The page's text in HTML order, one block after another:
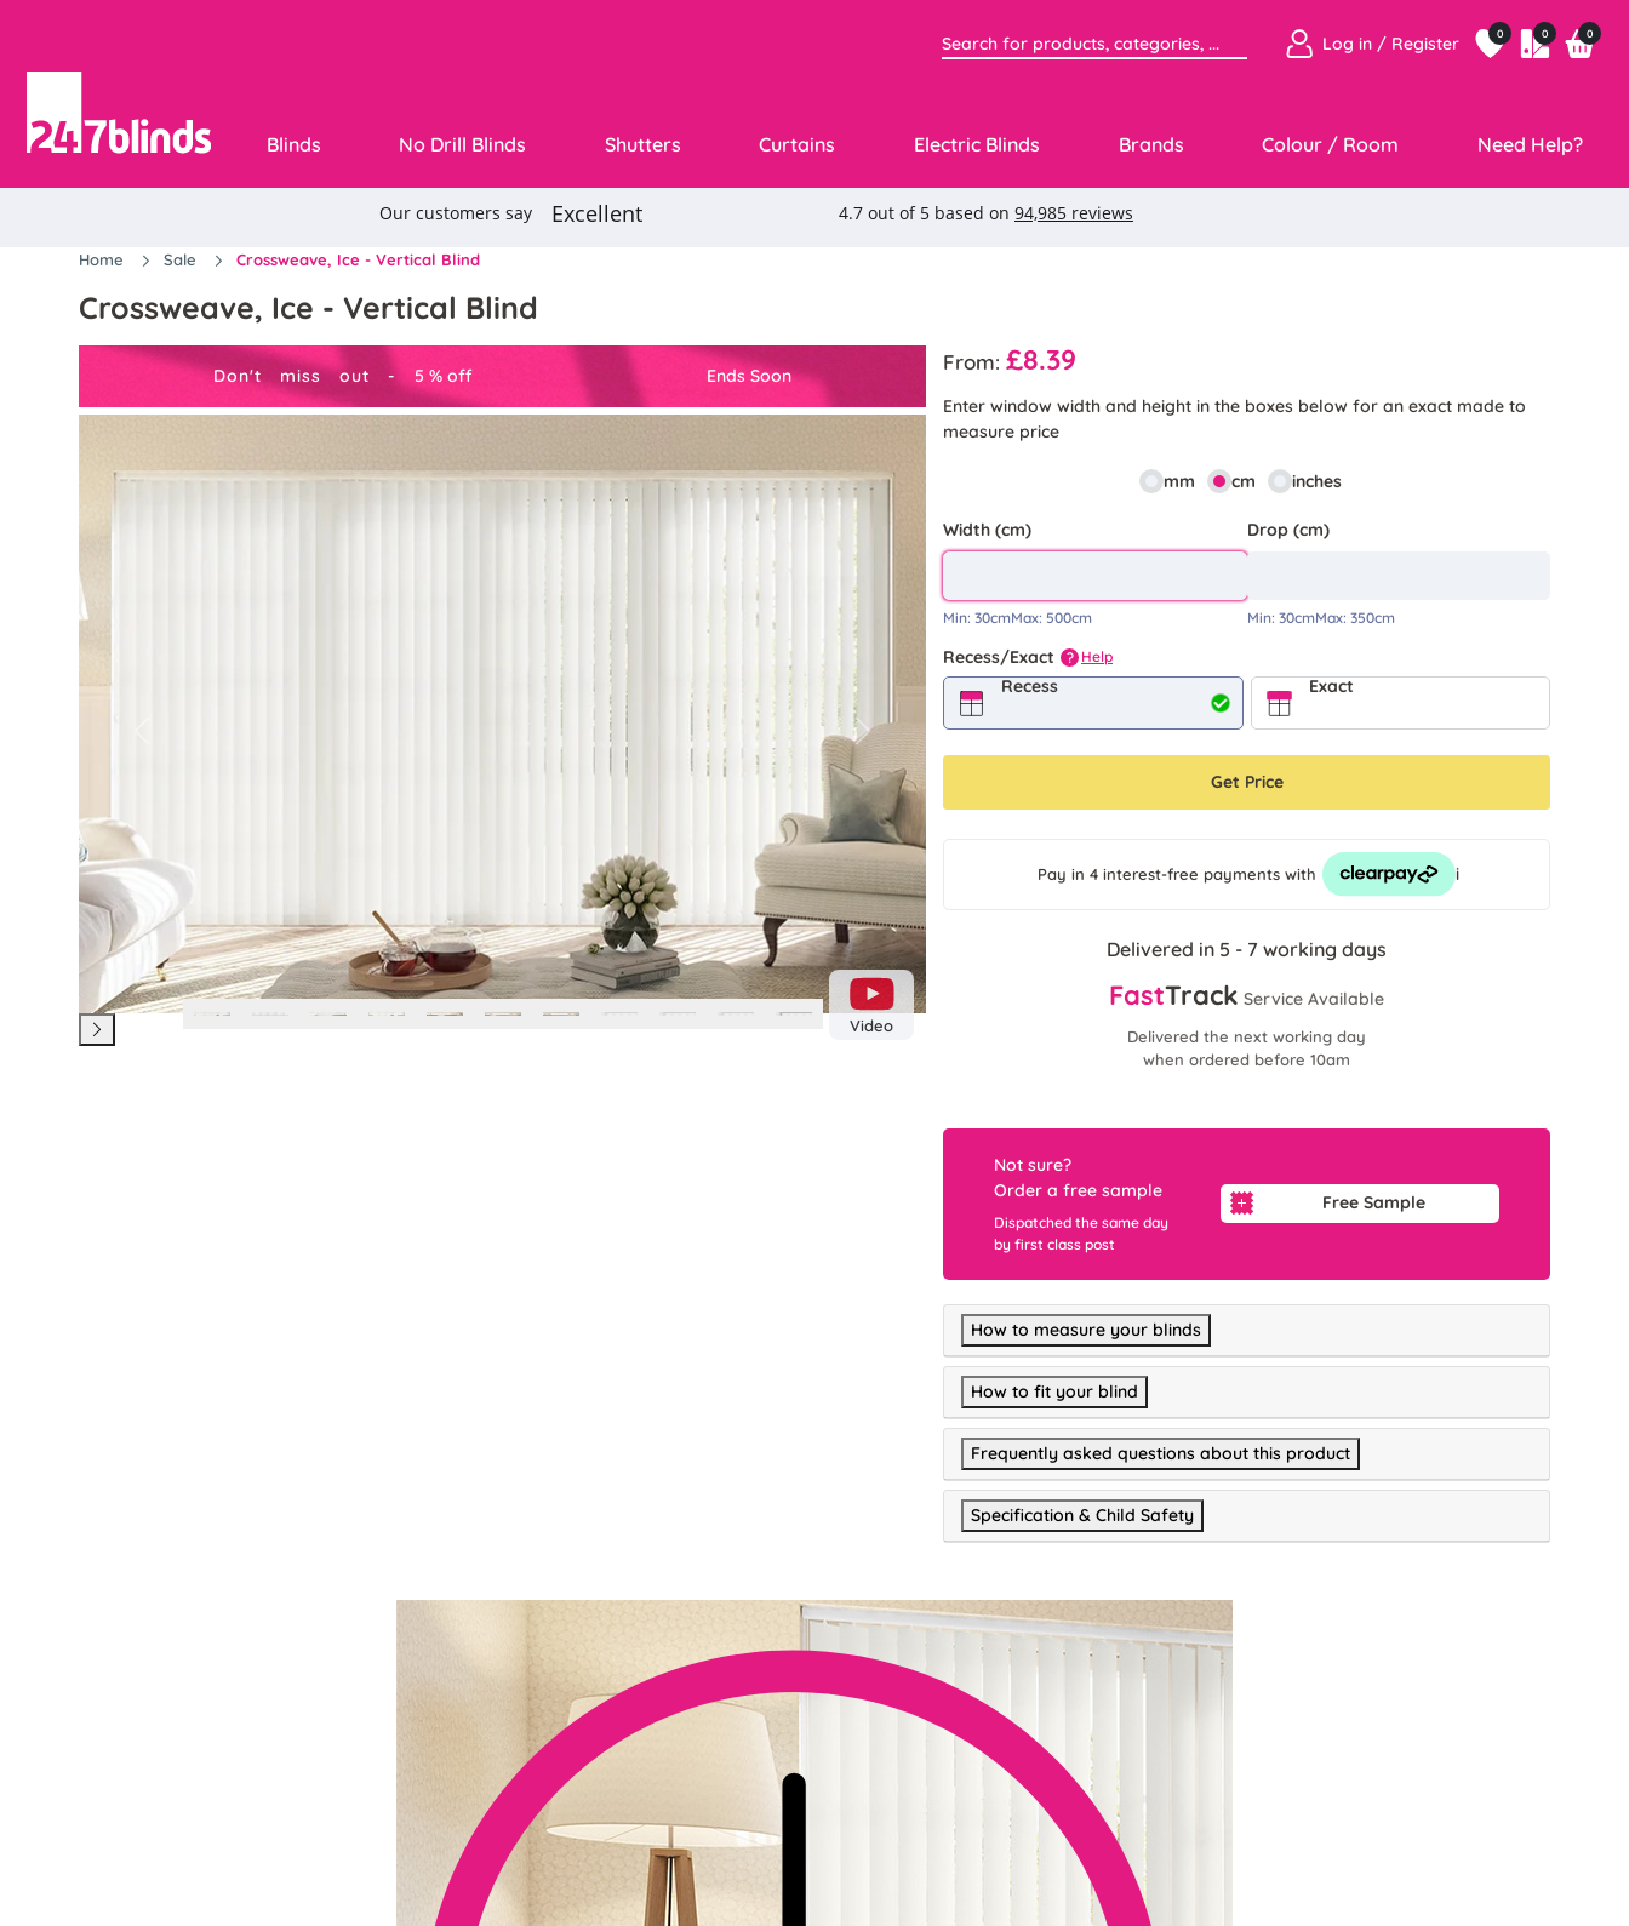
Log in / Register 0 0 0
Blinds No Drill Blinds Shutters Curtains Electric Blinds Brands Colour / Room Need Help?
Home Sale Crossweave, Ice - Vertical Blind
Crossweave, Ice - Vertical Blind
Don't miss out - 5 % off Ends Soon
Video
Next
From:£8.39
Enter window width and height in the boxes below for an exact made to
measure price
mm cm inches
Width (cm)
Min:30cmMax: 500cm
Drop (cm)
Min: 30cmMax: 350cm
Recess/Exact ? Help
Recess Exact
Get Price
Pay in 4 interest-free paymentswith i
Delivered in 5 - 7 working days
FastTrack Service Available
Delivered the next working day
when ordered before 10am
Not sure?
Order a free sample
Dispatched the same day
by first class post
Free Sample
How to measure your blinds
How to fit your blind
Frequently asked questions about this product
Specification & Child Safety